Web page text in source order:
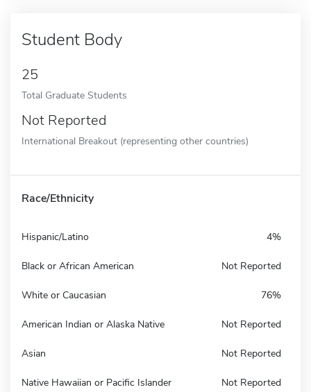
Student Body
25
Total Graduate Students
Not Reported
International Breakout (representing other countries)
Race/Ethnicity
Hispanic/Latino 4%
Black or African American Not Reported
White or Caucasian 76%
American Indian or Alaska Native Not Reported
Asian Not Reported
Native Hawaiian or Pacific Islander Not Reported